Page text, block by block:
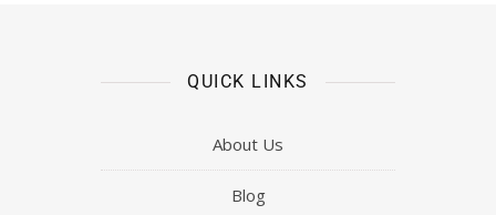
QUICK LINKS
About Us
Blog